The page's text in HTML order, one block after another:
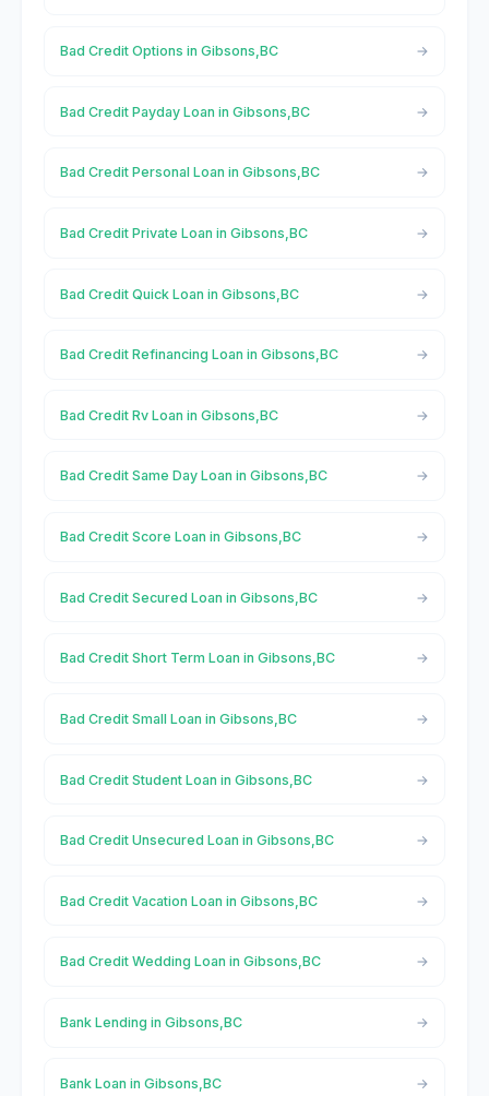
Bad Credit Options in Gibsons,BC
Bad Credit Payday Loan in Gibsons,BC
Bad Credit Personal Loan in Gibsons,BC
Bad Credit Private Loan in Gibsons,BC
Bad Credit Quick Loan in Gibsons,BC
Bad Credit Refinancing Loan in Gibsons,BC
Bad Credit Rv Loan in Gibsons,BC
Bad Credit Same Day Loan in Gibsons,BC
Bad Credit Score Loan in Gibsons,BC
Bad Credit Secured Loan in Gibsons,BC
Bad Credit Short Term Loan in Gibsons,BC
Bad Credit Small Loan in Gibsons,BC
Bad Credit Student Loan in Gibsons,BC
Bad Credit Unsecured Loan in Gibsons,BC
Bad Credit Vacation Loan in Gibsons,BC
Bad Credit Wedding Loan in Gibsons,BC
Bank Lending in Gibsons,BC
Bank Loan in Gibsons,BC